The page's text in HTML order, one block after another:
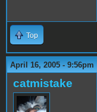
Top
April 16, 2005 - 9:56pm
catmistake